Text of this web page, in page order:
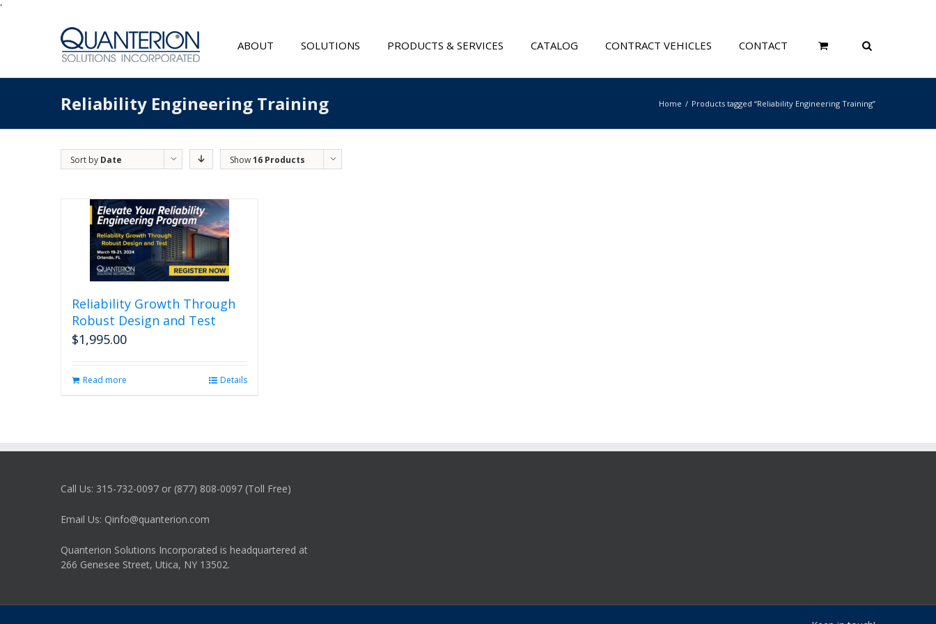
'
ABOUT SOLUTIONS PRODUCTS & SERVICES CATALOG CONTRACT VEHICLES CONTACT
Reliability Engineering Training Home Products tagged “Reliability Engineering Training”
Sort by Date Show16 Products
Reliability Growth Through
Robust Design and Test
$1,995.00
Read more Details
Call Us: 315-732-0097 or (877) 808-0097 (Toll Free)
Email Us: Qinfo@quanterion.com
Quanterion Solutions Incorporated is headquartered at
266 Genesee Street, Utica, NY 13502.